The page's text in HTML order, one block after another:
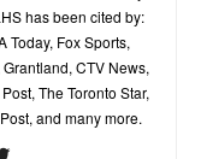
has been cited by:
Today, Fox Sports,
CTV News,
The Toronto Star,
and many more.